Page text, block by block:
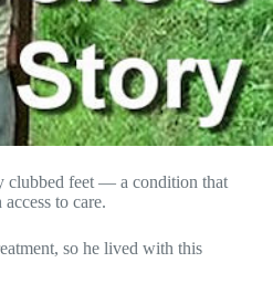
clubbed feet — a condition that
to care.
so he lived with this